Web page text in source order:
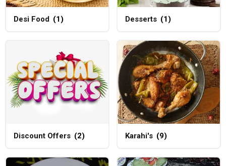
Desi Food (1) Desserts (1)
Discount Offers (2) Karahi's (9)